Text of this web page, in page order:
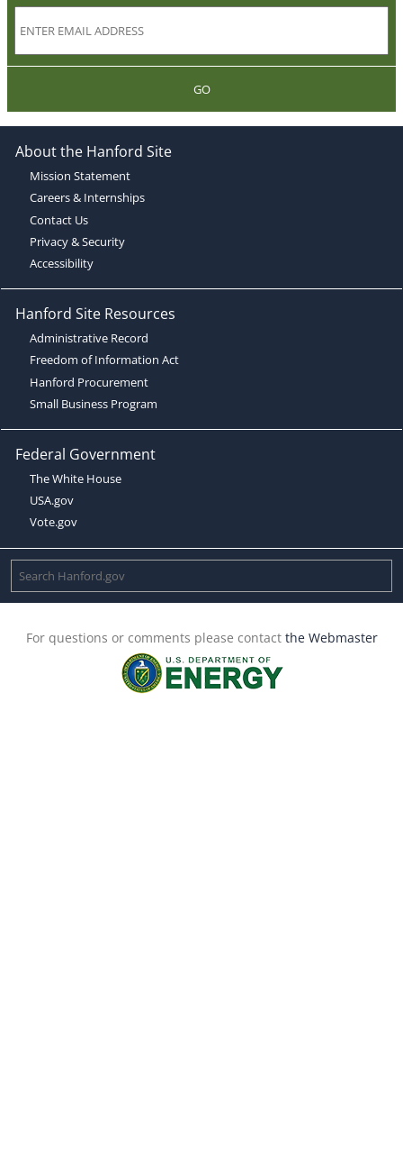
GO
About the Hanford Site
Mission Statement
Careers & Internships
Contact Us
Privacy & Security
Accessibility
Hanford Site Resources
Administrative Record
Freedom of Information Act
Hanford Procurement
Small Business Program
Federal Government
The White House
USA.gov
Vote.gov
For questions or comments please contact the Webmaster